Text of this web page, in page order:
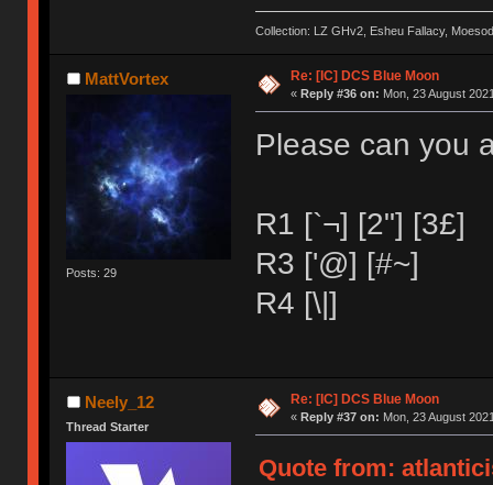
Collection: LZ GHv2, Esheu Fallacy,
MattVortex
Posts: 29
Re: [IC] DCS Blue Moon
« Reply #36 on: Mon, 23 August
Please can you
R1 [`¬] [2"] [3£]
R3 ['@] [#~]
R4 [\|]
Neely_12
Thread Starter
Re: [IC] DCS Blue Moon
« Reply #37 on: Mon, 23 August
Quote from: